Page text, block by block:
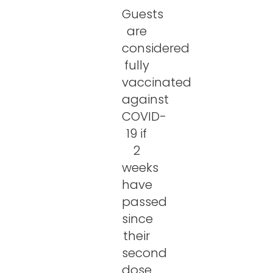
Guests
are
considered
fully
vaccinated
against
COVID-
19 if
2
weeks
have
passed
since
their
second